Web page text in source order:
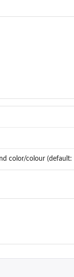
color/colour (default: